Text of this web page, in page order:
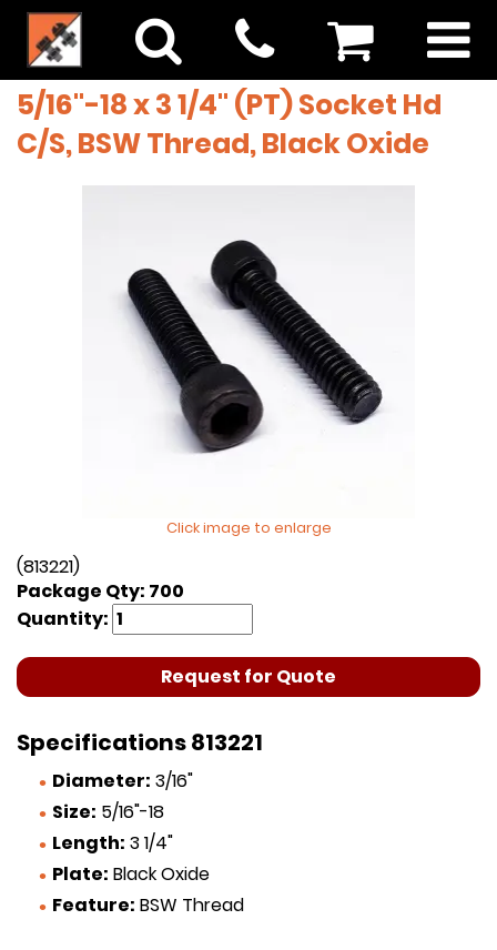
5/16"-18 x 3 1/4" (PT) Socket Hd
C/S, BSW Thread, Black Oxide
Click image to enlarge
(813221)
Package Qty: 700
Quantity:
Request for Quote
Specifications 813221
Diameter: 3/16"
Size: 5/16"-18
Length: 3 1/4"
Plate: Black Oxide
Feature: BSW Thread